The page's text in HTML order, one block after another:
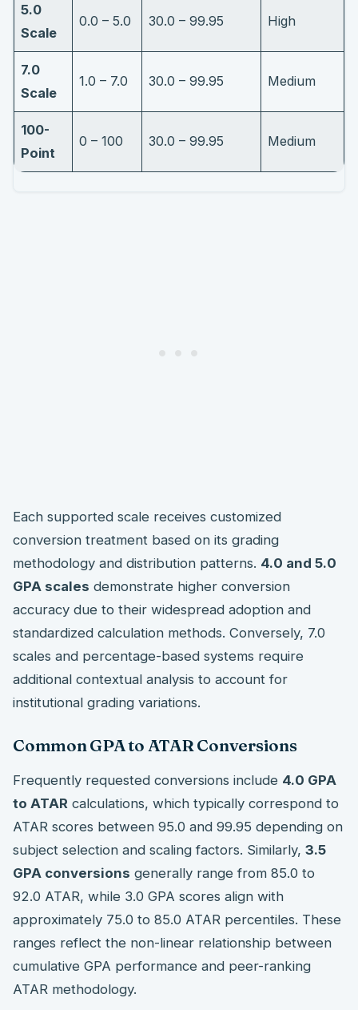
5.0
Scale
0.0 – 5.0 30.0 – 99.95 High
7.0
Scale
1.0 – 7.0 30.0 – 99.95 Medium
100-
Point
0 – 100 30.0 – 99.95 Medium
Each supported scale receives customized
conversion treatment based on its grading
methodology and distribution patterns. 4.0 and 5.0
GPA scales demonstrate higher conversion
accuracy due to their widespread adoption and
standardized calculation methods. Conversely, 7.0
scales and percentage-based systems require
additional contextual analysis to account for
institutional grading variations.
Common GPA to ATAR Conversions
Frequently requested conversions include 4.0 GPA
to ATAR calculations, which typically correspond to
ATAR scores between 95.0 and 99.95 depending on
subject selection and scaling factors. Similarly, 3.5
GPA conversions generally range from 85.0 to
92.0 ATAR, while 3.0 GPA scores align with
approximately 75.0 to 85.0 ATAR percentiles. These
ranges reflect the non-linear relationship between
cumulative GPA performance and peer-ranking
ATAR methodology.